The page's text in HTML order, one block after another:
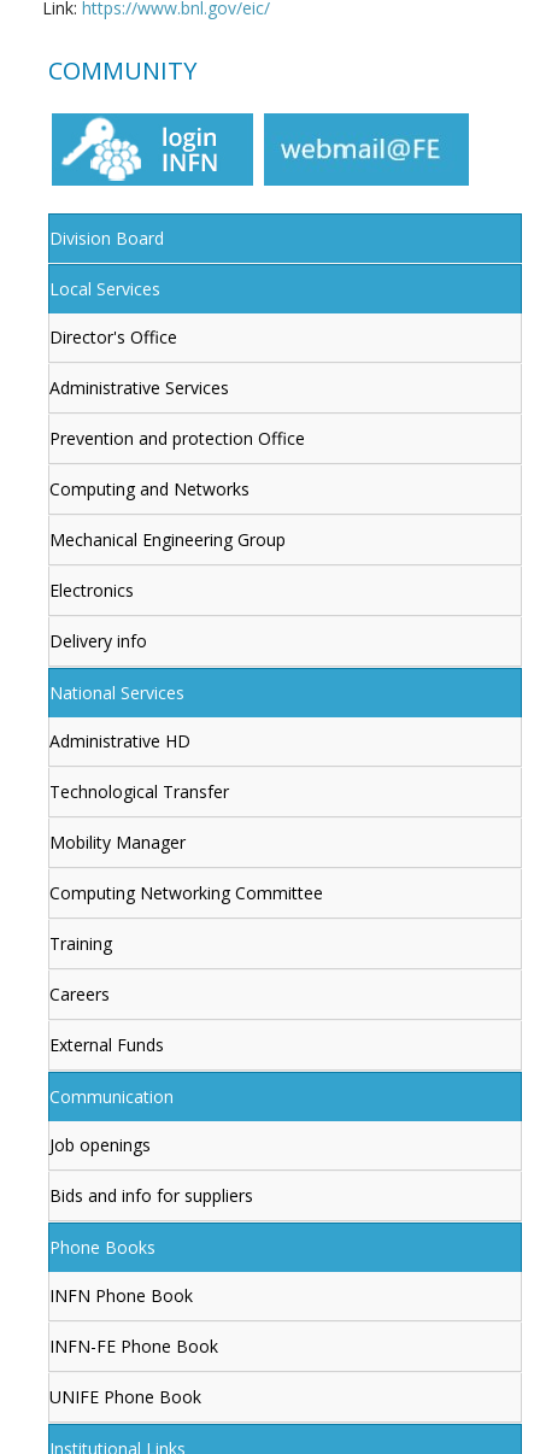
Link: https://www.bnl.gov/eic/
COMMUNITY
Division Board
Local Services
Director's Office
Administrative Services
Prevention and protection Office
Computing and Networks
Mechanical Engineering Group
Electronics
Delivery info
National Services
Administrative HD
Technological Transfer
Mobility Manager
Computing Networking Committee
Training
Careers
External Funds
Communication
Job openings
Bids and info for suppliers
Phone Books
INFN Phone Book
INFN-FE Phone Book
UNIFE Phone Book
Institutional Links